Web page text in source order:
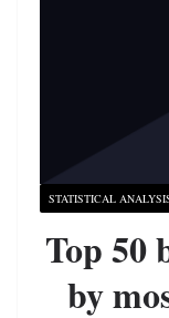
STATISTICAL
Top 50
by